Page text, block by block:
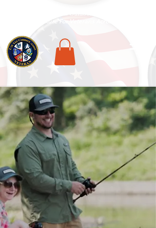
National Veterans Outdoors Resource HUB
Find Adventure For Veterans Across The USA